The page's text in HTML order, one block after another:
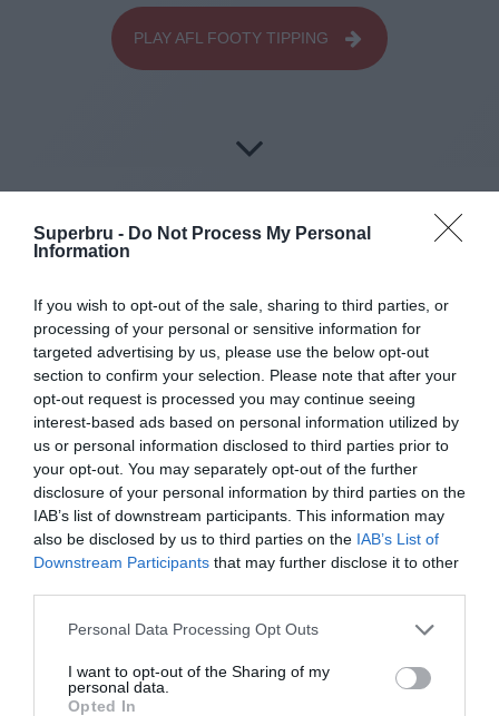
Superbru - Do Not Process My Personal
Information
If you wish to opt-out of the sale, sharing to third parties, or
processing of your personal or sensitive information for
targeted advertising by us, please use the below opt-out
section to confirm your selection. Please note that after your
opt-out request is processed you may continue seeing
interest-based ads based on personal information utilized by
us or personal information disclosed to third parties prior to
your opt-out. You may separately opt-out of the further
disclosure of your personal information by third parties on the
IAB’s list of downstream participants. This information may
also be disclosed by us to third parties on the IAB’s List of
Downstream Participants that may further disclose it to other
Personal Data Processing Opt Outs
I want to opt-out of the Sharing of my
personal data.
Opted In
PLAY AFL FOOTY TIPPING
AFL 2026 Footy
Tipping
Set up private leagues - great for work
Play in up to 10 leagues
Take on sports fans around the world
mechanics
Play on the web or our Android + iOS